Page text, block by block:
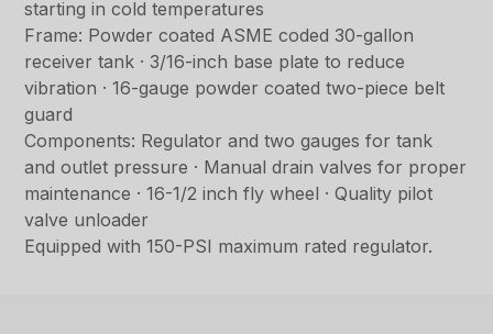
starting in cold temperatures
Frame: Powder coated ASME coded 30-gallon
receiver tank · 3/16-inch base plate to reduce
vibration · 16-gauge powder coated two-piece belt
guard
Components: Regulator and two gauges for tank
and outlet pressure · Manual drain valves for proper
maintenance · 16-1/2 inch fly wheel · Quality pilot
valve unloader
Equipped with 150-PSI maximum rated regulator.